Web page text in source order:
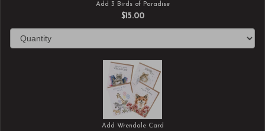
Add 3 Birds of Paradise
$15.00
Add Wrendale Card